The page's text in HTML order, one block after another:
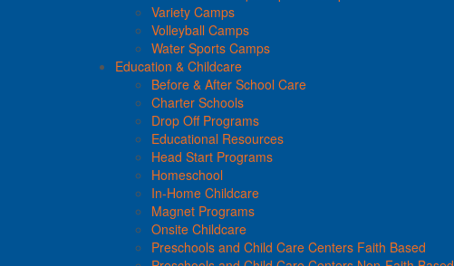
Variety Camps
Volleyball Camps
Water Sports Camps
Education & Childcare
Before & After School Care
Charter Schools
Drop Off Programs
Educational Resources
Head Start Programs
Homeschool
In-Home Childcare
Magnet Programs
Onsite Childcare
Preschools and Child Care Centers Faith Based